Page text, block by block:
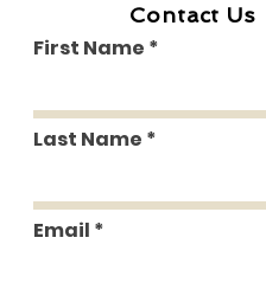
Contact Us
First Name
Last Name
Email